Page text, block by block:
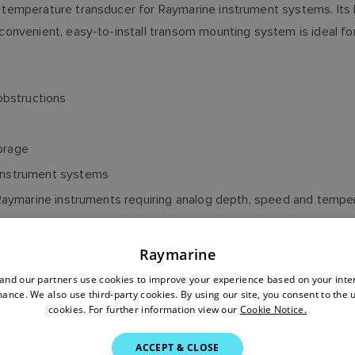
transducer for Raymarine instrument systems.
easy-to-install transom mounting system is ideal
systems
instruments requiring analog depth, speed and
TEMPERATURE
Raymarine
our partners use cookies to improve your experience based on your
We also use third-party cookies. By using our site, you consent to the
cookies. For further information view our Cookie Notice.
ACCEPT & CLOSE